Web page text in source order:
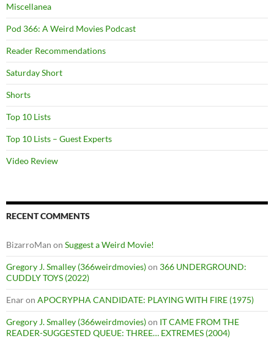
Miscellanea
Pod 366: A Weird Movies Podcast
Reader Recommendations
Saturday Short
Shorts
Top 10 Lists
Top 10 Lists – Guest Experts
Video Review
RECENT COMMENTS
BizarroMan on Suggest a Weird Movie!
Gregory J. Smalley (366weirdmovies)on 366 UNDERGROUND:
CUDDLY TOYS (2022)
Enaron APOCRYPHA CANDIDATE: PLAYING WITH FIRE (1975)
Gregory J. Smalley (366weirdmovies)on IT CAME FROM THE
READER-SUGGESTED QUEUE: THREE… EXTREMES (2004)